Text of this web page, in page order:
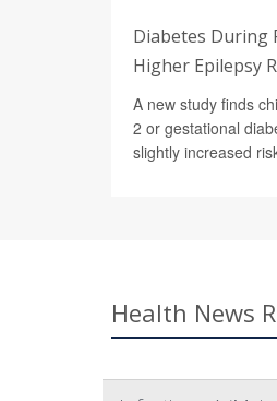
Diabetes During
Higher Epilepsy
A new study finds
2 or gestational
slightly increased
Health News